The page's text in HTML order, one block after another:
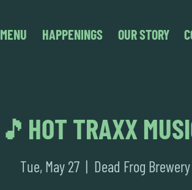
MENU HAPPENINGS OUR STORY
🎵HOT TRAXX
Tue, May 27
  |
Dead Frog